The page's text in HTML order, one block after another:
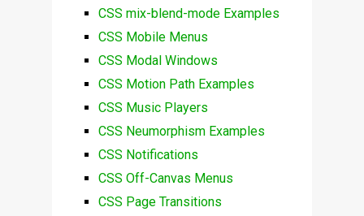
CSS mix-blend-mode Examples
CSS Mobile Menus
CSS Modal Windows
CSS Motion Path Examples
CSS Music Players
CSS Neumorphism Examples
CSS Notifications
CSS Off-Canvas Menus
CSS Page Transitions